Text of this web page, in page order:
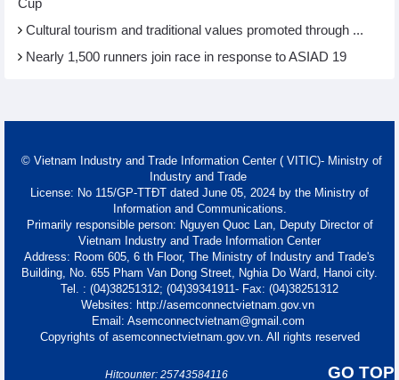
Cup
Cultural tourism and traditional values promoted through ...
Nearly 1,500 runners join race in response to ASIAD 19
© Vietnam Industry and Trade Information Center ( VITIC)- Ministry of
Industry and Trade
License: No 115/GP-TTĐT dated June 05, 2024 by the Ministry of
Information and Communications.
Primarily responsible person: Nguyen Quoc Lan, Deputy Director of
Vietnam Industry and Trade Information Center
Address: Room 605, 6 th Floor, The Ministry of Industry and Trade's
Building, No. 655 Pham Van Dong Street, Nghia Do Ward, Hanoi city.
Tel. : (04)38251312; (04)39341911- Fax: (04)38251312
Websites: http://asemconnectvietnam.gov.vn
Email: Asemconnectvietnam@gmail.com
Copyrights of asemconnectvietnam.gov.vn. All rights reserved
GO TOP
Hitcounter: 25743584116